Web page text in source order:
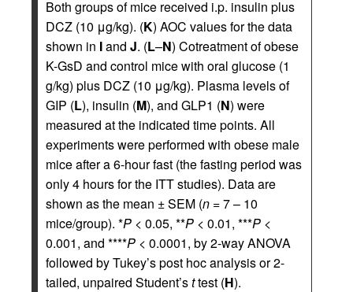
Both groups of mice received i.p. insulin plus
DCZ (10 μg/kg). (K) AOC values for the data
shown in Iand J. (L–N) Cotreatment of obese
K-GsD and control mice with oral glucose (1
g/kg) plus DCZ (10 μg/kg). Plasma levels of
GIP (L), insulin (M), and GLP1 (N) were
measured at the indicated time points. All
experiments were performed with obese male
mice after a 6-hour fast (the fasting period was
only 4 hours for the ITT studies). Data are
shown as the mean ± SEM (n = 7 – 10
mice/group). *P < 0.05, **P < 0.01, ***P <
0.001, and ****P < 0.0001, by 2-way ANOVA
followed by Tukey’s post hoc analysis or 2-
tailed, unpaired Student’sttest (H).